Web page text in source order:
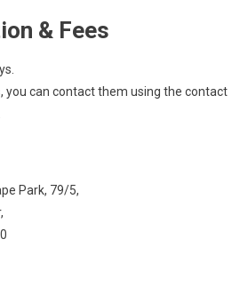
& Fees
you can contact them using the contact
Park, 79/5,